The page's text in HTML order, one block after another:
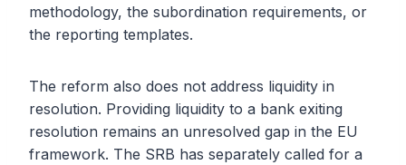
methodology, the subordination requirements, or
the reporting templates.
The reform also does not address liquidity in
resolution. Providing liquidity to a bank exiting
resolution remains an unresolved gap in the EU
framework. The SRB has separately called for a